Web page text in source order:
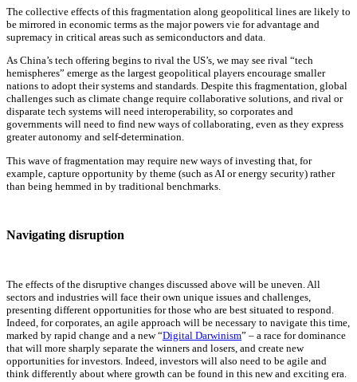
The collective effects of this fragmentation along geopolitical lines are likely to
be mirrored in economic terms as the major powers vie for advantage and
supremacy in critical areas such as semiconductors and data.
As China’s tech offering begins to rival the US’s, we may see rival “tech
hemispheres” emerge as the largest geopolitical players encourage smaller
nations to adopt their systems and standards. Despite this fragmentation, global
challenges such as climate change require collaborative solutions, and rival or
disparate tech systems will need interoperability, so corporates and
governments will need to find new ways of collaborating, even as they express
greater autonomy and self-determination.
This wave of fragmentation may require new ways of investing that, for
example, capture opportunity by theme (such as AI or energy security) rather
than being hemmed in by traditional benchmarks.
Navigating disruption
The effects of the disruptive changes discussed above will be uneven. All
sectors and industries will face their own unique issues and challenges,
presenting different opportunities for those who are best situated to respond.
Indeed, for corporates, an agile approach will be necessary to navigate this time,
marked by rapid change and a new “Digital Darwinism” – a race for dominance
that will more sharply separate the winners and losers, and create new
opportunities for investors. Indeed, investors will also need to be agile and
think differently about where growth can be found in this new and exciting era.